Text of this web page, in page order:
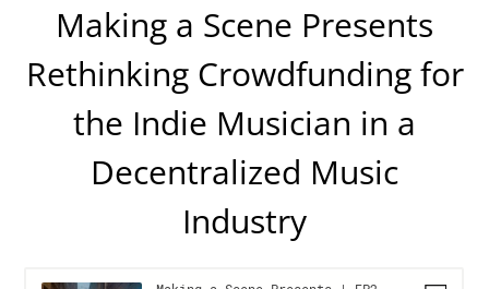
Making a Scene Presents
Rethinking Crowdfunding for
the Indie Musician in a
Decentralized Music
Industry